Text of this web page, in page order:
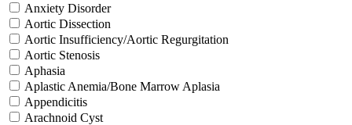
Anxiety Disorder
Aortic Dissection
Aortic Insufficiency/Aortic Regurgitation
Aortic Stenosis
Aphasia
Aplastic Anemia/Bone Marrow Aplasia
Appendicitis
Arachnoid Cyst